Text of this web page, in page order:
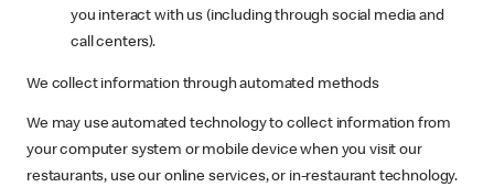
you interact with us (including through social media and
call centers).
We collect information through automated methods
We may use automated technology to collect information from
your computer system or mobile device when you visit our
restaurants, use our online services, or in-restaurant technology.